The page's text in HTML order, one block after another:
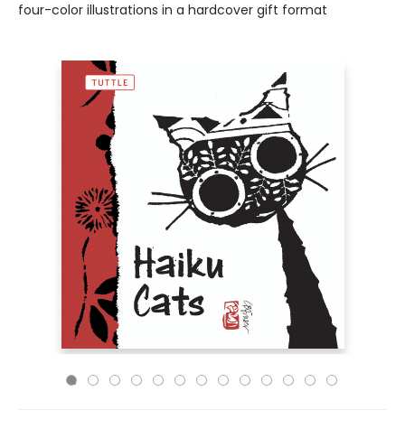
four-color illustrations in a hardcover gift format